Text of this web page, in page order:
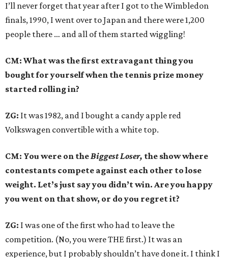
I’ll never forget that year after I got to the Wimbledon
finals, 1990, I went over to Japan and there were 1,200
people there … and all of them started wiggling!
CM: What was the first extravagant thing you
bought for yourself when the tennis prize money
started rolling in?
ZG: It was 1982, and I bought a candy apple red
Volkswagen convertible with a white top.
CM: You were on theBiggest Loser, the show where
contestants compete against each other to lose
weight. Let’s just say you didn’t win. Are you happy
you went on that show, or do you regret it?
ZG: I was one of the first who had to leave the
competition. (No, you were THE first.) It was an
experience, but I probably shouldn’t have done it. I think I